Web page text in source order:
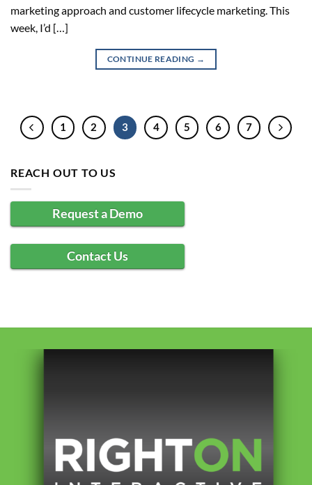
marketing approach and customer lifecycle marketing. This
week, I’d […]
CONTINUE READING →
1 2 3 4 5 6 7
REACH OUT TO US
Request a Demo
Contact Us